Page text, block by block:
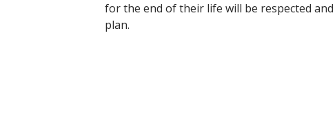
for the end of their life will be respected
plan.